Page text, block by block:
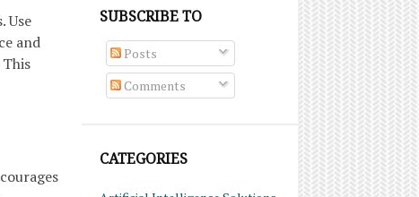
SUBSCRIBE TO
Posts
Comments
CATEGORIES
Use
and